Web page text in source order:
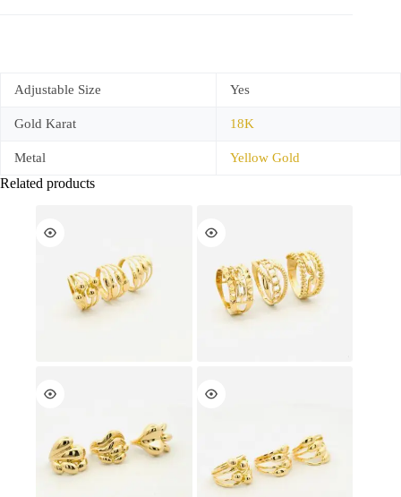
Adjustable Size Yes
Gold Karat 18K
Metal Yellow Gold
Related products